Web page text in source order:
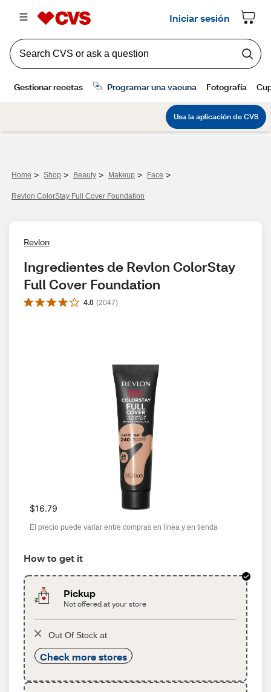
Home > Shop > Beauty > Makeup > Face >
Revlon ColorStay Full Cover Foundation
Revlon
Ingredientes de Revlon ColorStay
Full Cover Foundation
4.0 (2047)
$16.79
El precio puede variar entre compras en línea y en tienda
How to get it
Pickup
Not offered at your store
Out Of Stock at
Check more stores